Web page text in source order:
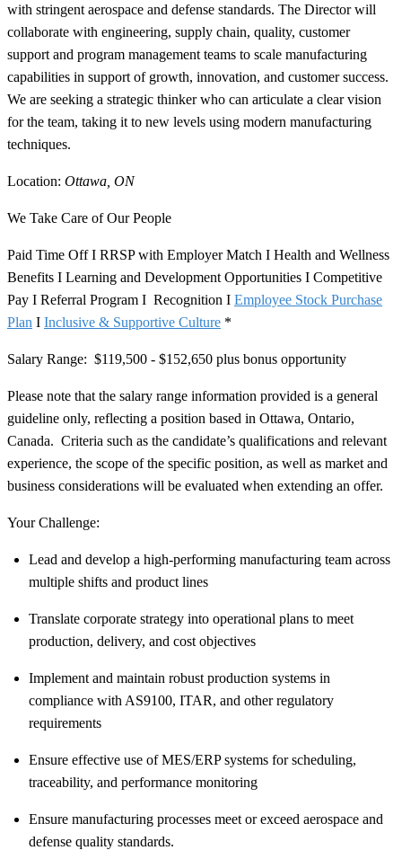
with stringent aerospace and defense standards. The Director will
collaborate with engineering, supply chain, quality, customer
support and program management teams to scale manufacturing
capabilities in support of growth, innovation, and customer success.
We are seeking a strategic thinker who can articulate a clear vision
for the team, taking it to new levels using modern manufacturing
techniques.
Location: Ottawa, ON
We Take Care of Our People
Paid Time Off I RRSP with Employer Match I Health and Wellness
Benefits I Learning and Development Opportunities I Competitive
Pay I Referral Program I Recognition I Employee Stock Purchase
Plan I Inclusive & Supportive Culture *
​Salary Range: $119,500 - $152,650 plus bonus opportunity
Please note that the salary range information provided is a general
guideline only, reflecting a position based in Ottawa, Ontario,
Canada. Criteria such as the candidate’s qualifications and relevant
experience, the scope of the specific position, as well as market and
business considerations will be evaluated when extending an offer.
Your Challenge:
Lead and develop a high-performing manufacturing team across
multiple shifts and product lines
Translate corporate strategy into operational plans to meet
production, delivery, and cost objectives
Implement and maintain robust production systems in
compliance with AS9100, ITAR, and other regulatory
requirements
Ensure effective use of MES/ERP systems for scheduling,
traceability, and performance monitoring
Ensure manufacturing processes meet or exceed aerospace and
defense quality standards.